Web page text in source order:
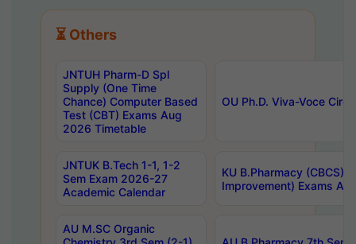
⏳ Others
JNTUH Pharm-D Spl
Supply (One Time
Chance) Computer Based
Test (CBT) Exams Aug
2026 Timetable
OU Ph.D. Viva-Voce
JNTUK B.Tech 1-1, 1-2
Sem Exam 2026-27
Academic Calendar
KU B.Pharmacy (CBCS)
Improvement) Exams
AU M.SC Organic